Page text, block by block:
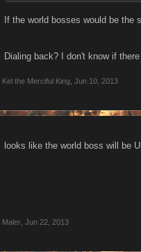
If the world bosses would be
Dialing back? I don't know if
Kel the Merciful King Jun 10, 2013
looks like the world boss will be
Maler Jun 22, 2013